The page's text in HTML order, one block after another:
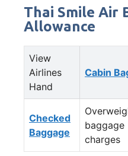
Thai Smile Air
Allowance
View
Airlines
Hand
Cabin
Checked
Baggage
baggage
charges